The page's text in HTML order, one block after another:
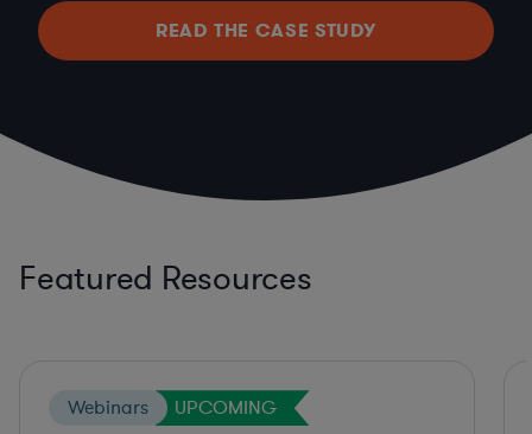
READ THE CASE STUDY
Featured Resources
Webinars UPCOMING